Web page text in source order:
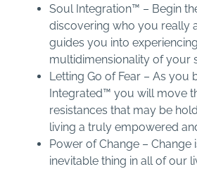
Soul Integration™ – Begin
discovering who you really
guides you into
multidimensionality of your
Letting Go of Fear – As you
Integrated™ you will move
resistances that may be
living a truly empowered
Power of Change – Change
inevitable thing in all of our